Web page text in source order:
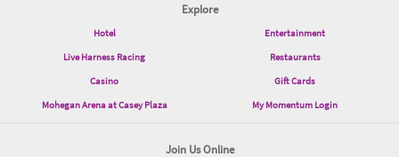
Explore
Hotel
Entertainment
Live Harness Racing
Restaurants
Casino
Gift Cards
Mohegan Arena at Casey Plaza
My Momentum Login
Join Us Online